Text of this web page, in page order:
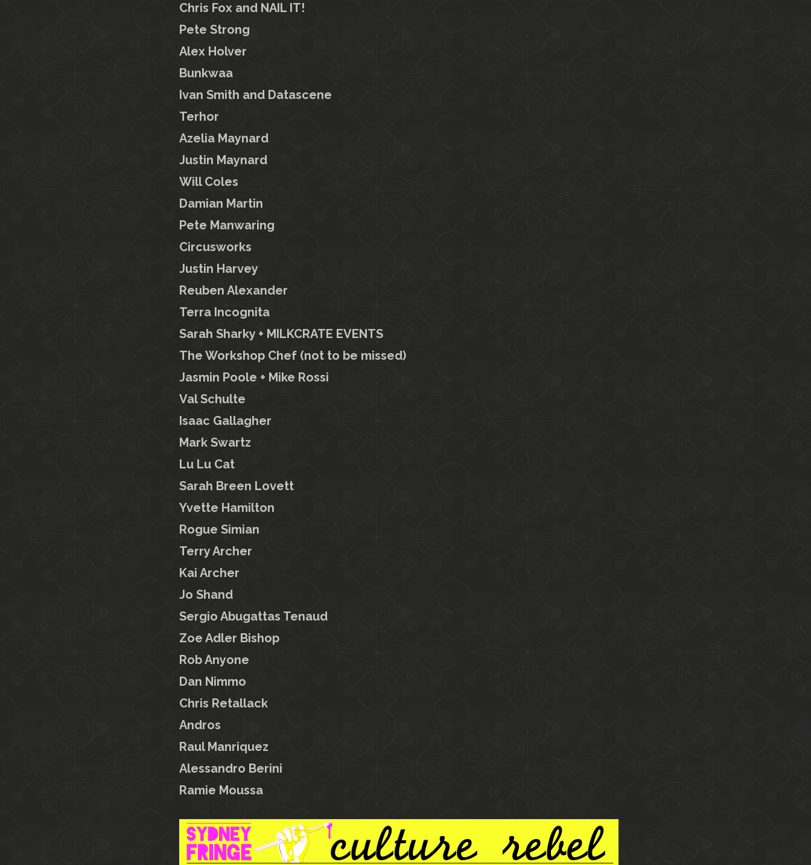
Chris Fox and NAIL IT!
Pete Strong
Alex Holver
Bunkwaa
Ivan Smith and Datascene
Terhor
Azelia Maynard
Justin Maynard
Will Coles
Damian Martin
Pete Manwaring
Circusworks
Justin Harvey
Reuben Alexander
Terra Incognita
Sarah Sharky + MILKCRATE EVENTS
The Workshop Chef (not to be missed)
Jasmin Poole + Mike Rossi
Val Schulte
Isaac Gallagher
Mark Swartz
Lu Lu Cat
Sarah Breen Lovett
Yvette Hamilton
Rogue Simian
Terry Archer
Kai Archer
Jo Shand
Sergio Abugattas Tenaud
Zoe Adler Bishop
Rob Anyone
Dan Nimmo
Chris Retallack
Andros
Raul Manriquez
Alessandro Berini
Ramie Moussa